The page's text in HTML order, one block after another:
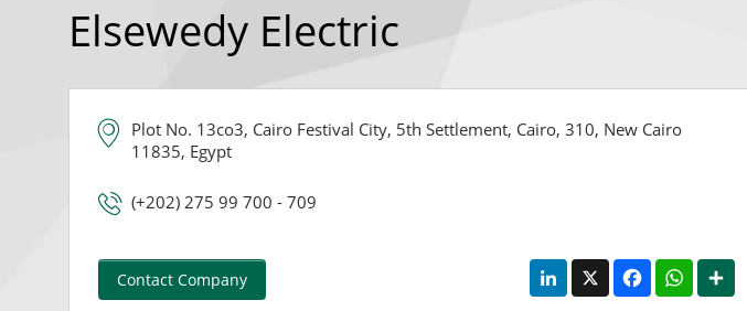
Elsewedy Electric
Plot No. 13co3, Cairo Festival City, 5th Settlement, Cairo, 310, New Cairo
11835, Egypt
(+202) 275 99 700 - 709
Contact Company
LinkedIn
X Facebook